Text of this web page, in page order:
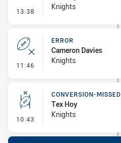
13:38 - Line Dropout
Knights
11:46 - Error
ERROR
Cameron Davies
Knights
10:43 - Conversion-Missed
CONVERSION-MISSED
Tex Hoy
Knights